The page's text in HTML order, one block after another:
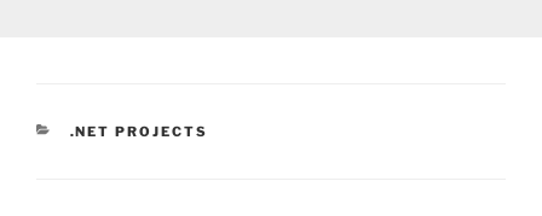
CATEGORIES
.NET PROJECTS